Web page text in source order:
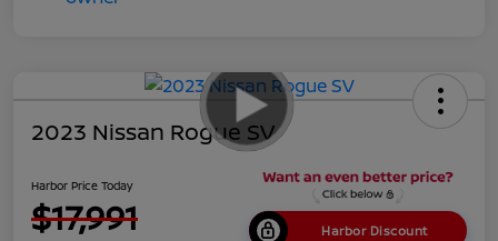
2023 Nissan Rogue SV
Harbor Price Today
$17,991 Harbor Discount